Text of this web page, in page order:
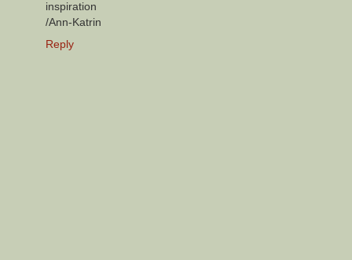
inspiration
/Ann-Katrin
Reply